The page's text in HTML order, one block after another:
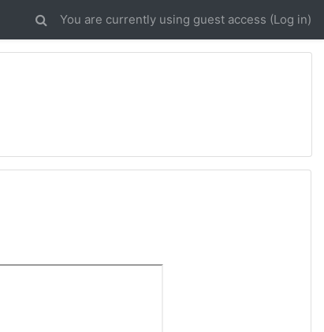
You are currently using guest access (Log in)